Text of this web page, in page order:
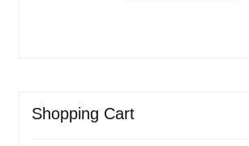
Shopping Cart